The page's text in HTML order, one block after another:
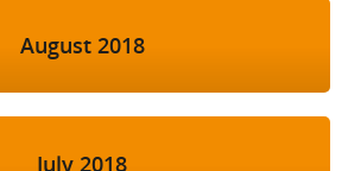
August 2018
July 2018